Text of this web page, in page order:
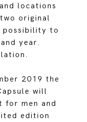
locations
original
possibility to
year.
2019 the
will
for men and
edition